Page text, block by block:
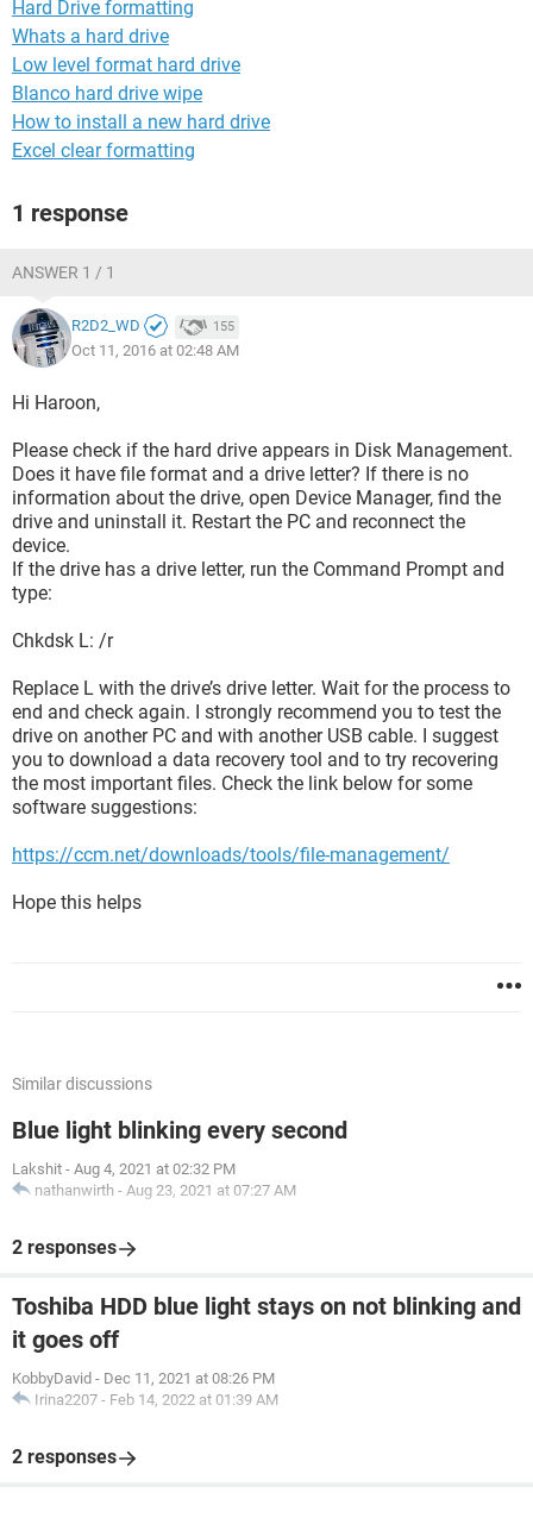
Hard Drive formatting
Whats a hard drive
Low level format hard drive
Blanco hard drive wipe
How to install a new hard drive
Excel clear formatting
1 response
ANSWER 1 / 1
R2D2_WD 155
Oct 11, 2016 at 02:48 AM
Hi Haroon,
Please check if the hard drive appears in Disk Management.
Does it have file format and a drive letter? If there is no
information about the drive, open Device Manager, find the
drive and uninstall it. Restart the PC and reconnect the
device.
If the drive has a drive letter, run the Command Prompt and
type:
Chkdsk L: /r
Replace L with the drive’s drive letter. Wait for the process to
end and check again. I strongly recommend you to test the
drive on another PC and with another USB cable. I suggest
you to download a data recovery tool and to try recovering
the most important files. Check the link below for some
software suggestions:
https://ccm.net/downloads/tools/file-management/
Hope this helps
Similar discussions
Blue light blinking every second
Lakshit - Aug 4, 2021 at 02:32 PM
nathanwirth - Aug 23, 2021 at 07:27 AM
2 responses
Toshiba HDD blue light stays on not blinking and
it goes off
KobbyDavid - Dec 11, 2021 at 08:26 PM
Irina2207 - Feb 14, 2022 at 01:39 AM
2 responses